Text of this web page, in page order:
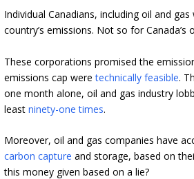
Individual Canadians, including oil and
country’s emissions. Not so for
These corporations promised the
emissions cap weretechnically feasible.
one month alone, oil and gas industry
leastninety-one times.
Moreover, oil and gas companies have
carbon capture and storage, based on
this money given based on a lie?